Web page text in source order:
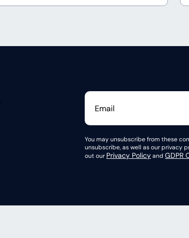
You may unsubscribe from these
unsubscribe, as well as our privacy
out ourPrivacy Policyand GDPR